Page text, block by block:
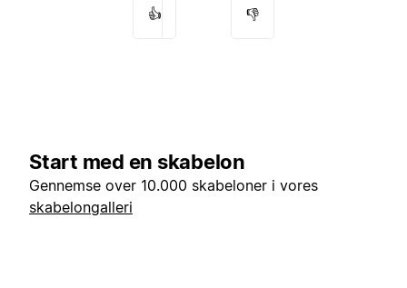
👍 👎
Start med en skabelon
Gennemse over 10.000 skabeloner i vores
skabelongalleri